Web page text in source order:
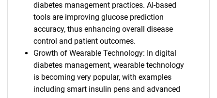
diabetes management practices. AI-based
tools are improving glucose prediction
accuracy, thus enhancing overall disease
control and patient outcomes.
Growth of Wearable Technology: In digital
diabetes management, wearable technology
is becoming very popular, with examples
including smart insulin pens and advanced